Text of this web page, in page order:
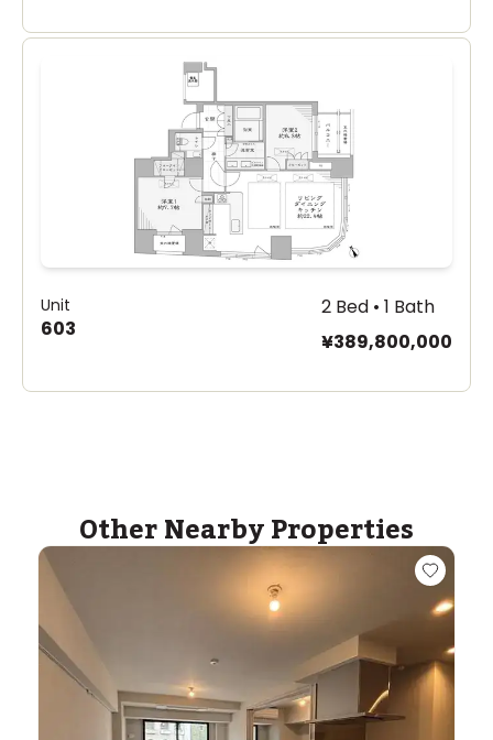
Unit
603
2 Bed • 1 Bath
¥389,800,000
Other Nearby Properties